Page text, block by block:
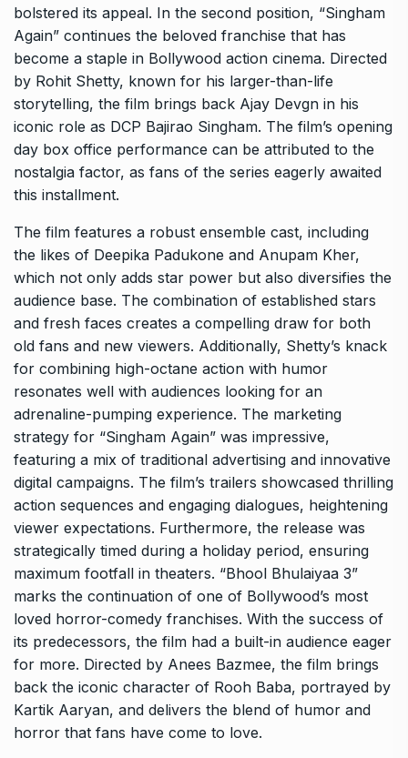
bolstered its appeal. In the second position, “Singham
Again” continues the beloved franchise that has
become a staple in Bollywood action cinema. Directed
by Rohit Shetty, known for his larger-than-life
storytelling, the film brings back Ajay Devgn in his
iconic role as DCP Bajirao Singham. The film’s opening
day box office performance can be attributed to the
nostalgia factor, as fans of the series eagerly awaited
this installment.
The film features a robust ensemble cast, including
the likes of Deepika Padukone and Anupam Kher,
which not only adds star power but also diversifies the
audience base. The combination of established stars
and fresh faces creates a compelling draw for both
old fans and new viewers. Additionally, Shetty’s knack
for combining high-octane action with humor
resonates well with audiences looking for an
adrenaline-pumping experience. The marketing
strategy for “Singham Again” was impressive,
featuring a mix of traditional advertising and innovative
digital campaigns. The film’s trailers showcased thrilling
action sequences and engaging dialogues, heightening
viewer expectations. Furthermore, the release was
strategically timed during a holiday period, ensuring
maximum footfall in theaters. “Bhool Bhulaiyaa 3”
marks the continuation of one of Bollywood’s most
loved horror-comedy franchises. With the success of
its predecessors, the film had a built-in audience eager
for more. Directed by Anees Bazmee, the film brings
back the iconic character of Rooh Baba, portrayed by
Kartik Aaryan, and delivers the blend of humor and
horror that fans have come to love.